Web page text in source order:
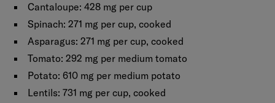
Cantaloupe: 428 mg per cup
Spinach: 271 mg per cup, cooked
Asparagus: 271 mg per cup, cooked
Tomato: 292 mg per medium tomato
Potato: 610 mg per medium potato
Lentils: 731 mg per cup, cooked